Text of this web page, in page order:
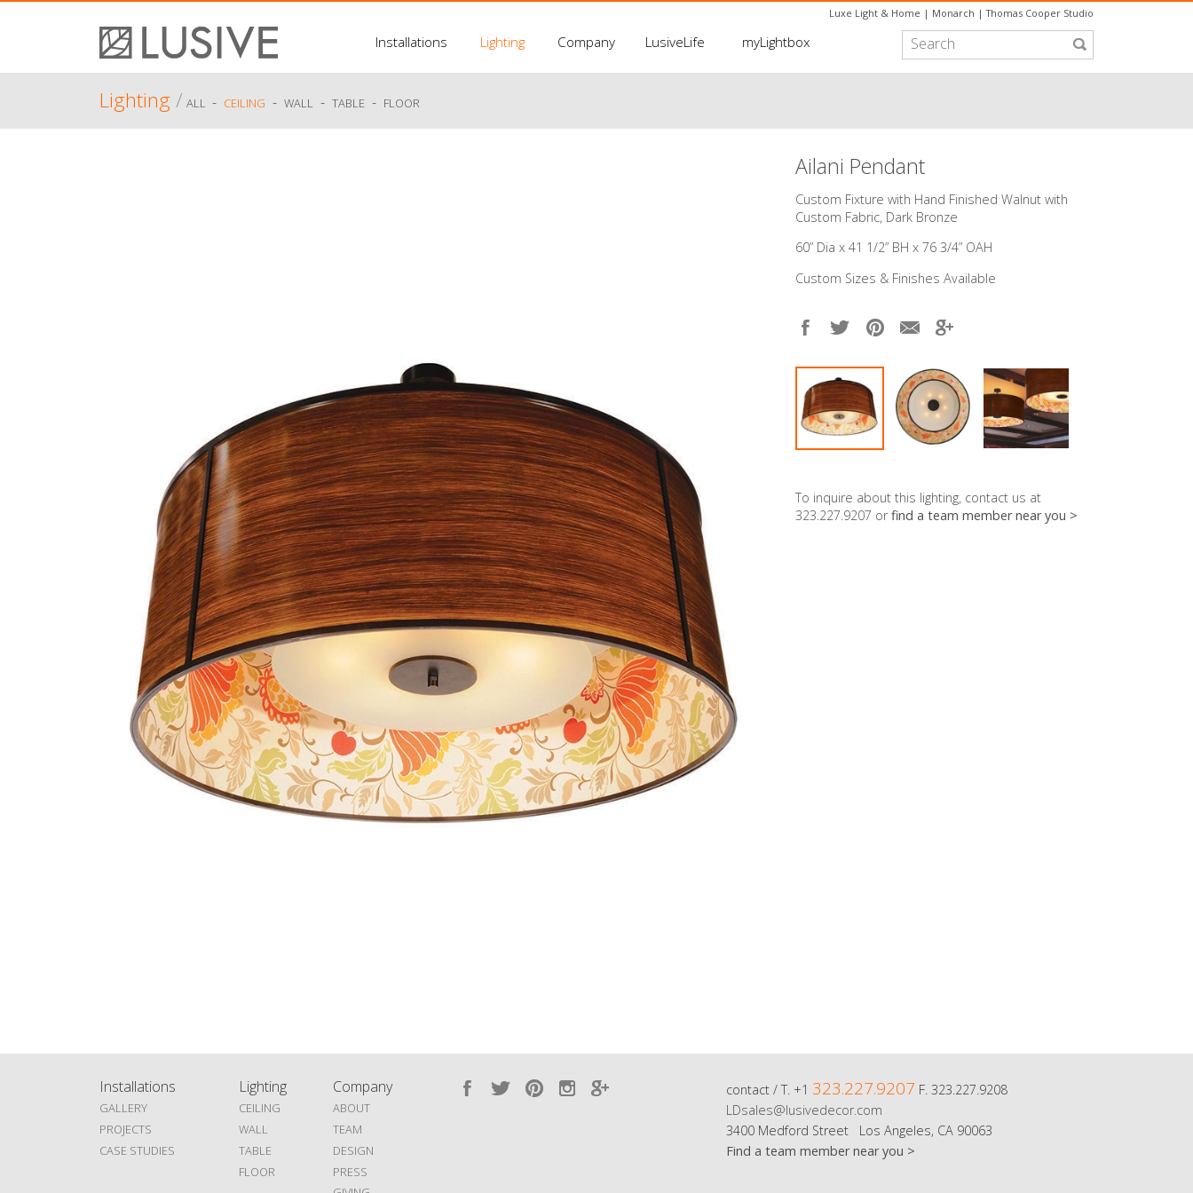
Luxe Light & Home | Monarch |Thomas Cooper Studio
Installations Lighting Company LusiveLife myLightbox
Lighting/ ALL - CEILING - WALL - TABLE - FLOOR
Ailani Pendant
Custom Fixture with Hand Finished Walnut with
Custom Fabric, Dark Bronze
60” Dia x 41 1/2” BH x 76 3/4” OAH
Custom Sizes & Finishes Available
To inquire about this lighting, contact us at
323.227.9207 orfind a team member near you >
Installations
GALLERY
PROJECTS
CASE STUDIES
Lighting
CEILING
WALL
TABLE
FLOOR
Company
ABOUT
TEAM
DESIGN
PRESS
contact / T. +1 323.227.9207 F. 323.227.9208
LDsales@lusivedecor.com
3400 Medford Street Los Angeles, CA 90063
Find a team member near you >